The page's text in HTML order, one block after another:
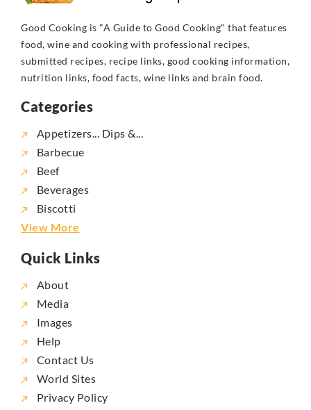
Good Cooking is "A Guide to Good Cooking" that features
food, wine and cooking with professional recipes,
submitted recipes, recipe links, good cooking information,
nutrition links, food facts, wine links and brain food.
Categories
Appetizers... Dips &...
Barbecue
Beef
Beverages
Biscotti
View More
Quick Links
About
Media
Images
Help
Contact Us
World Sites
Privacy Policy